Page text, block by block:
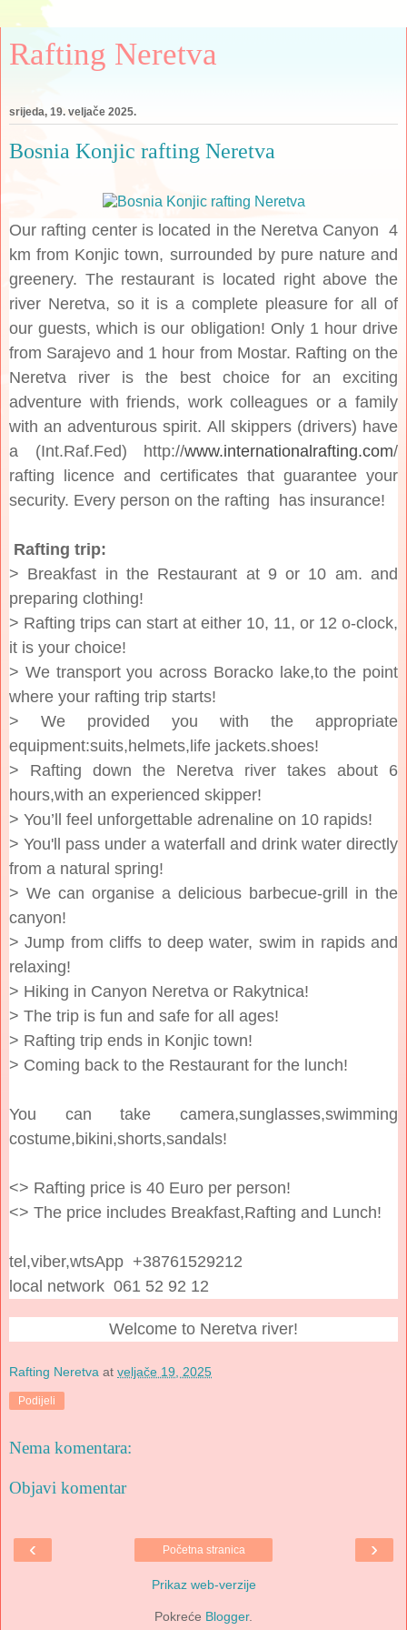
Rafting Neretva
srijeda, 19. veljače 2025.
Bosnia Konjic rafting Neretva
Our rafting center is located in the Neretva Canyon 4
km from Konjic town, surrounded by pure nature and
greenery. The restaurant is located right above the
river Neretva, so it is a complete pleasure for all of
our guests, which is our obligation! Only 1 hour drive
from Sarajevo and 1 hour from Mostar. Rafting on the
Neretva river is the best choice for an exciting
adventure with friends, work colleagues or a family
with an adventurous spirit. All skippers (drivers) have
a (Int.Raf.Fed) http://www.internationalrafting.com/
rafting licence and certificates that guarantee your
security. Every person on the rafting has insurance!
Rafting trip:
> Breakfast in the Restaurant at 9 or 10 am. and
preparing clothing!
> Rafting trips can start at either 10, 11, or 12 o-clock,
it is your choice!
> We transport you across Boracko lake,to the point
where your rafting trip starts!
> We provided you with the appropriate
equipment:suits,helmets,life jackets.shoes!
> Rafting down the Neretva river takes about 6
hours,with an experienced skipper!
> You’ll feel unforgettable adrenaline on 10 rapids!
> You'll pass under a waterfall and drink water directly
from a natural spring!
> We can organise a delicious barbecue-grill in the
canyon!
> Jump from cliffs to deep water, swim in rapids and
relaxing!
> Hiking in Canyon Neretva or Rakytnica!
> The trip is fun and safe for all ages!
> Rafting trip ends in Konjic town!
> Coming back to the Restaurant for the lunch!
You can take camera,sunglasses,swimming
costume,bikini,shorts,sandals!
<> Rafting price is 40 Euro per person!
<> The price includes Breakfast,Rafting and Lunch!
tel,viber,wtsApp +38761529212
local network 061 52 92 12
Welcome to Neretva river!
Rafting Neretva at veljače 19, 2025
Podijeli
Nema komentara:
Objavi komentar
‹ ›
Početna stranica
Prikaz web-verzije
Pokreće Blogger.